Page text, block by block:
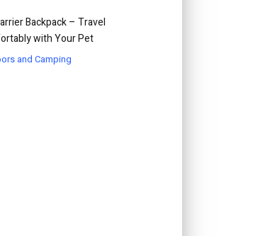
Backpack – Travel
with Your Pet
and Camping